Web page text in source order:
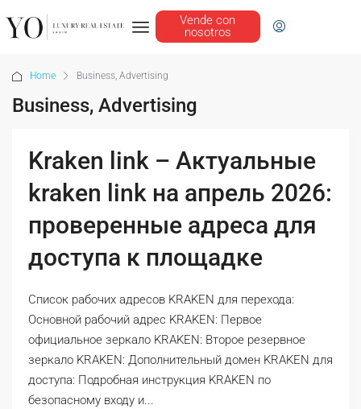
Vende con
nosotros
Home Business, Advertising
Business, Advertising
Kraken link – Актуальные
kraken link на апрель 2026:
проверенные адреса для
доступа к площадке
Список рабочих адресов KRAKEN для перехода:
Основной рабочий адрес KRAKEN: Первое
официальное зеркало KRAKEN: Второе резервное
зеркало KRAKEN: Дополнительный домен KRAKEN для
доступа: Подробная инструкция KRAKEN по
безопасному входу и...